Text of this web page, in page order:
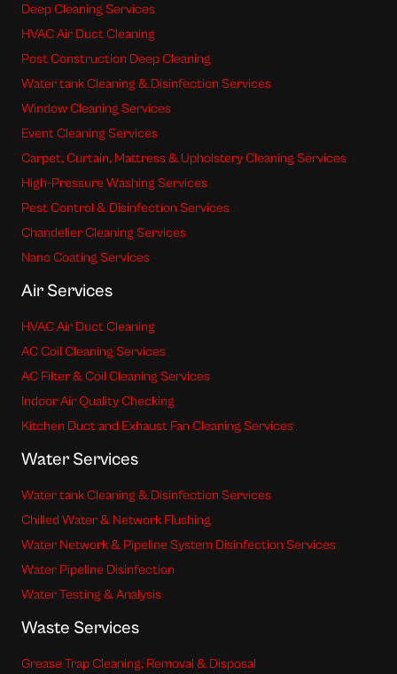
Deep Cleaning Services
HVAC Air Duct Cleaning
Post Construction Deep Cleaning
Water tank Cleaning & Disinfection Services
Window Cleaning Services
Event Cleaning Services
Carpet, Curtain, Mattress & Upholstery Cleaning Services
High-Pressure Washing Services
Pest Control & Disinfection Services
Chandelier Cleaning Services
Nano Coating Services
Air Services
HVAC Air Duct Cleaning
AC Coil Cleaning Services
AC Filter & Coil Cleaning Services
Indoor Air Quality Checking
Kitchen Duct and Exhaust Fan Cleaning Services
Water Services
Water tank Cleaning & Disinfection Services
Chilled Water & Network Flushing
Water Network & Pipeline System Disinfection Services
Water Pipeline Disinfection
Water Testing & Analysis
Waste Services
Grease Trap Cleaning, Removal & Disposal